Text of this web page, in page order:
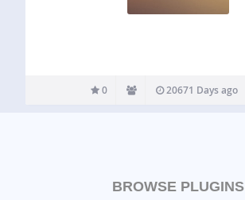
0 20671 Days ago
BROWSE PLUGINS